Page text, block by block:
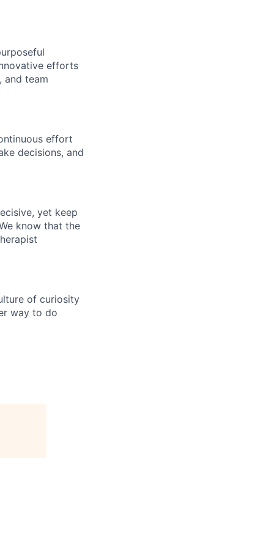
efforts
and team
effort
decisions, and
yet keep
know that the
of curiosity
way to do